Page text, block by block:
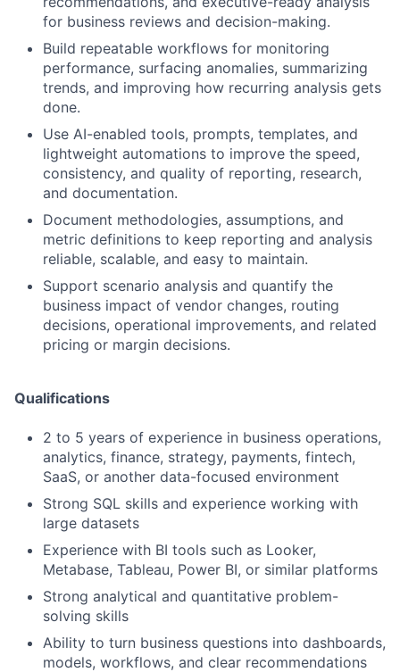
for business reviews and decision-making.
Build repeatable workflows for monitoring
performance, surfacing anomalies, summarizing
trends, and improving how recurring analysis gets
done.
Use AI-enabled tools, prompts, templates, and
lightweight automations to improve the speed,
consistency, and quality of reporting, research,
and documentation.
Document methodologies, assumptions, and
metric definitions to keep reporting and analysis
reliable, scalable, and easy to maintain.
Support scenario analysis and quantify the
business impact of vendor changes, routing
decisions, operational improvements, and related
pricing or margin decisions.
Qualifications
2 to 5 years of experience in business operations,
analytics, finance, strategy, payments, fintech,
SaaS, or another data-focused environment
Strong SQL skills and experience working with
large datasets
Experience with BI tools such as Looker,
Metabase, Tableau, Power BI, or similar platforms
Strong analytical and quantitative problem-
solving skills
Ability to turn business questions into dashboards,
models, workflows, and clear recommendations